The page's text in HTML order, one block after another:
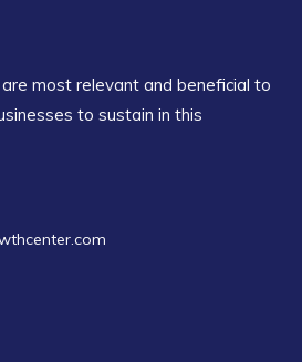
most relevant and beneficial to
to sustain in this